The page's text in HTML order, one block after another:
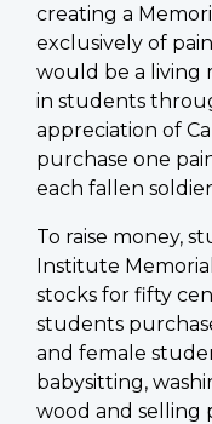
creating a
exclusively of
would be a living
in students
appreciation of
purchase one
each fallen
To raise money,
Institute
stocks for fifty
students
and female
babysitting,
wood and selling